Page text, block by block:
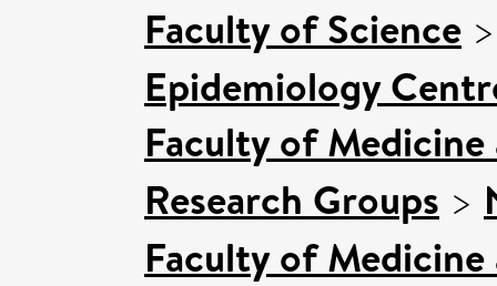
Faculty of Science
Epidemiology
Faculty of
Research Groups >
Faculty of